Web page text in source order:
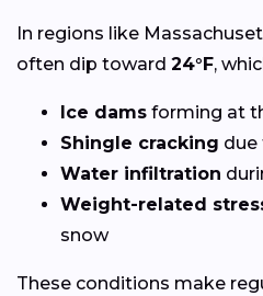
In regions like
often dip toward 24°F,
Ice dams forming at
Shingle cracking due
Water infiltration
Weight-related
snow
These conditions make